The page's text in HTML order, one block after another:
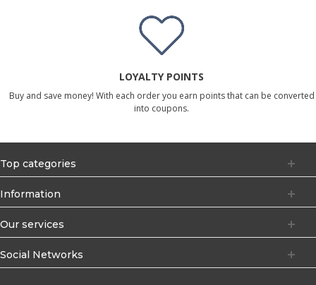
LOYALTY POINTS
Buy and save money! With each order you earn points that can be converted
into coupons.
Top categories
Information
Our services
Social Networks